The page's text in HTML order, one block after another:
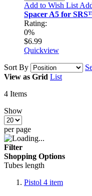
Add to Wish List
Spacer A5 for
Rating:
0%
$6.99
Quickview
Sort By
View as Grid List
4 Items
Show
per page
Filter
Shopping Options
Tubes length
Pistol 4 item